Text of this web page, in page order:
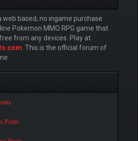
web based, no ingame purchase
Pokemon MMO RPG game that
from any devices. Play at
. This is the official forum of
Posts